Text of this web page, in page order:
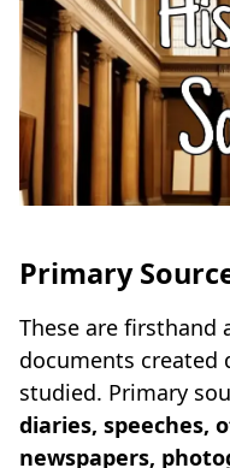
Primary
These are firsthand
documents
studied. Primary
diaries, speeches,
newspapers,